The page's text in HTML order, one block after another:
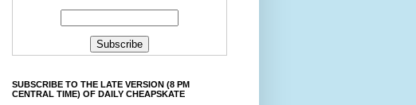
SUBSCRIBE TO THE LATE VERSION (8 PM
CENTRAL TIME) OF DAILY CHEAPSKATE